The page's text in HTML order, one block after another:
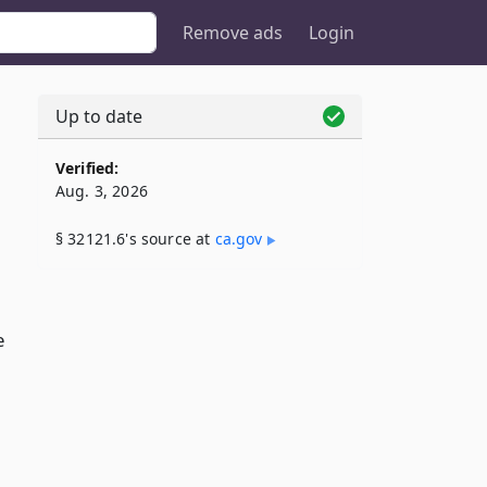
Remove ads Login
Up to date
Verified:
Aug. 3, 2026
§ 32121.6's source at ca​.gov